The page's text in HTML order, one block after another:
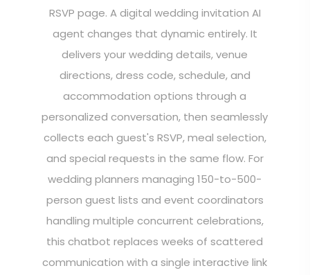
RSVP page. A digital wedding invitation AI
agent changes that dynamic entirely. It
delivers your wedding details, venue
directions, dress code, schedule, and
accommodation options through a
personalized conversation, then seamlessly
collects each guest's RSVP, meal selection,
and special requests in the same flow. For
wedding planners managing 150-to-500-
person guest lists and event coordinators
handling multiple concurrent celebrations,
this chatbot replaces weeks of scattered
communication with a single interactive link